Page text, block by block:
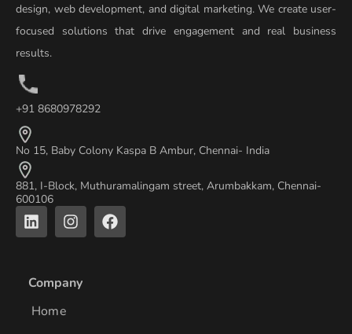
design, web development, and digital marketing. We create user-
focused solutions that drive engagement and real business
results.
+91 8680978292
No 15, Baby Colony Kaspa B Ambur, Chennai- India
881, I-Block, Muthuramalingam street, Arumbakkam, Chennai-
600106
L
i
n
e
d
i
n
I
n
s
a
g
F
a
c
Company
Home